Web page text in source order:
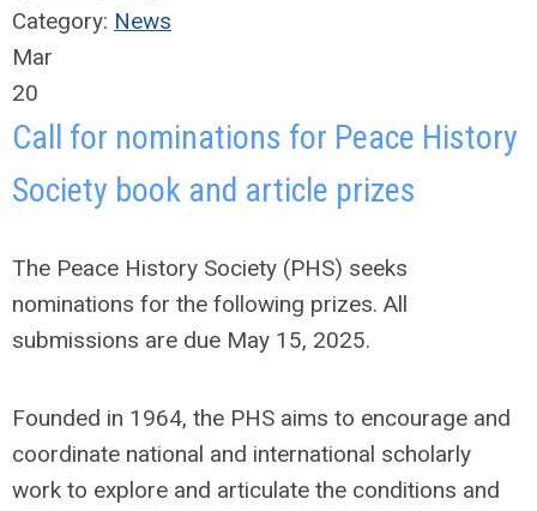
Category: News
Mar
20
Call for nominations for Peace History
Society book and article prizes
The Peace History Society (PHS) seeks
nominations for the following prizes. All
submissions are due May 15, 2025.
Founded in 1964, the PHS aims to encourage and
coordinate national and international scholarly
work to explore and articulate the conditions and